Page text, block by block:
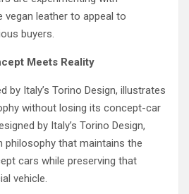
vegan leather to appeal to
buyers.
Meets Reality
by Italy’s Torino Design, illustrates
without losing its concept-car
by Italy’s Torino Design,
philosophy that maintains the
cars while preserving that
vehicle.